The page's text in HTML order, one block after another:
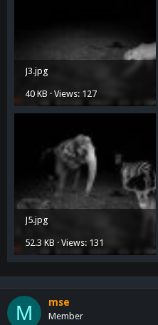
J3.jpg
40 KB · Views: 127
J5.jpg
52.3 KB · Views: 131
M mse
Member